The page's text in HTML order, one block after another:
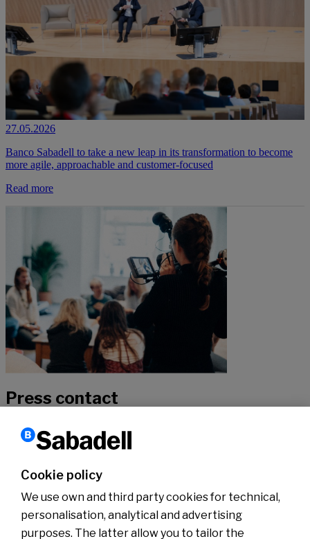
27.05.2026
Banco Sabadell to take a new leap in its transformation to become
more agile, approachable and customer-focused
Read more
Press contact
If you would like to hear more about our news, don’t hesitate to get
Contact
Cookie policy
We use own and third party cookies for technical,
personalisation, analytical and advertising
purposes. The latter allow you to tailor the